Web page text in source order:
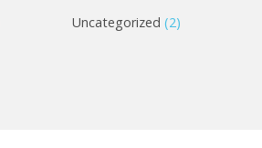
Uncategorized (2)